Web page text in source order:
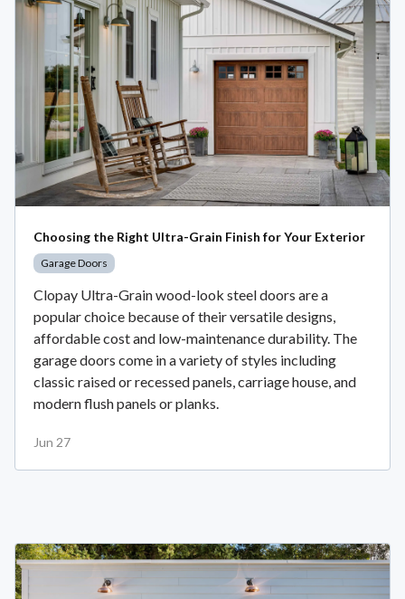
Choosing the Right Ultra-Grain Finish for Your Exterior
Garage Doors
Clopay Ultra-Grain wood-look steel doors are a
popular choice because of their versatile designs,
affordable cost and low-maintenance durability. The
garage doors come in a variety of styles including
classic raised or recessed panels, carriage house, and
modern flush panels or planks.
Jun 27